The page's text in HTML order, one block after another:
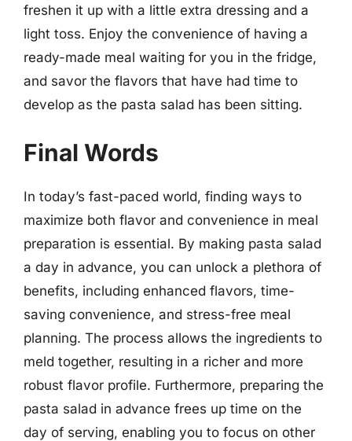
freshen it up with a little extra dressing and a
light toss. Enjoy the convenience of having a
ready-made meal waiting for you in the fridge,
and savor the flavors that have had time to
develop as the pasta salad has been sitting.
Final Words
In today’s fast-paced world, finding ways to
maximize both flavor and convenience in meal
preparation is essential. By making pasta salad
a day in advance, you can unlock a plethora of
benefits, including enhanced flavors, time-
saving convenience, and stress-free meal
planning. The process allows the ingredients to
meld together, resulting in a richer and more
robust flavor profile. Furthermore, preparing the
pasta salad in advance frees up time on the
day of serving, enabling you to focus on other